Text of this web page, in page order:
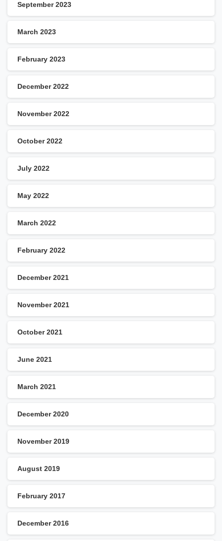
September 2023
March 2023
February 2023
December 2022
November 2022
October 2022
July 2022
May 2022
March 2022
February 2022
December 2021
November 2021
October 2021
June 2021
March 2021
December 2020
November 2019
August 2019
February 2017
December 2016